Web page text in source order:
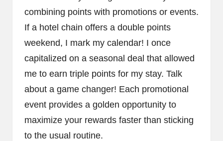
combining points with promotions or events.
If a hotel chain offers a double points
weekend, I mark my calendar! I once
capitalized on a seasonal deal that allowed
me to earn triple points for my stay. Talk
about a game changer! Each promotional
event provides a golden opportunity to
maximize your rewards faster than sticking
to the usual routine.